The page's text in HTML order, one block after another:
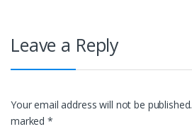
Leave a Reply
Your email address will not be published.
marked*